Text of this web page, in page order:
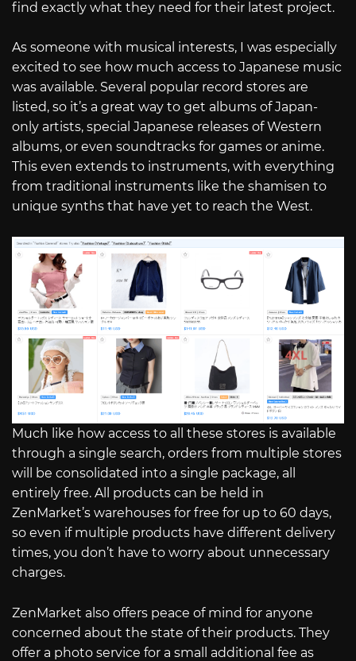
find exactly what they need for their latest project.
As someone with musical interests, I was especially
excited to see how much access to Japanese music
was available. Several popular record stores are
listed, so it’s a great way to get albums of Japan-
only artists, special Japanese releases of Western
albums, or even soundtracks for games or anime.
This even extends to instruments, with everything
from traditional instruments like the shamisen to
unique synths that have yet to reach the West.
Much like how access to all these stores is available
through a single search, orders from multiple stores
will be consolidated into a single package, all
entirely free. All products can be held in
ZenMarket’s warehouses for free for up to 60 days,
so even if multiple products have different delivery
times, you don’t have to worry about unnecessary
charges.
ZenMarket also offers peace of mind for anyone
concerned about the state of their products. They
offer a photo service for a small additional fee as